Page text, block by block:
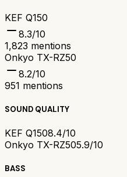
KEF Q150
8.3/10
1,823 mentions
Onkyo TX-RZ50
8.2/10
951 mentions
SOUND QUALITY
KEF Q1508.4/10
Onkyo TX-RZ505.9/10
BASS